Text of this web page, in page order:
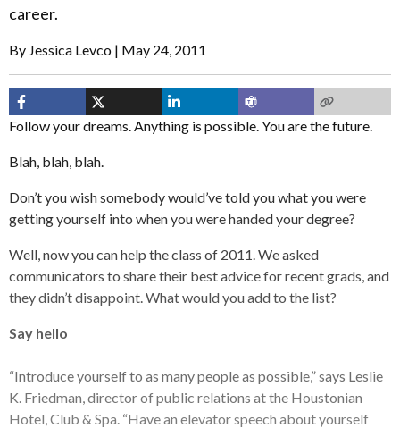
career.
By Jessica Levco May 24, 2011
Follow your dreams. Anything is possible. You are the future.
Blah, blah, blah.
Don’t you wish somebody would’ve told you what you were
getting yourself into when you were handed your degree?
Well, now you can help the class of 2011. We asked
communicators to share their best advice for recent grads, and
they didn’t disappoint. What would you add to the list?
Say hello
“Introduce yourself to as many people as possible,” says Leslie
K. Friedman, director of public relations at the Houstonian
Hotel, Club & Spa. “Have an elevator speech about yourself